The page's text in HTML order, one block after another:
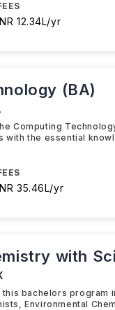
12.34L/yr
(BA)
Computing
the essential
35.46L/yr
with
bachelors program
Environmental